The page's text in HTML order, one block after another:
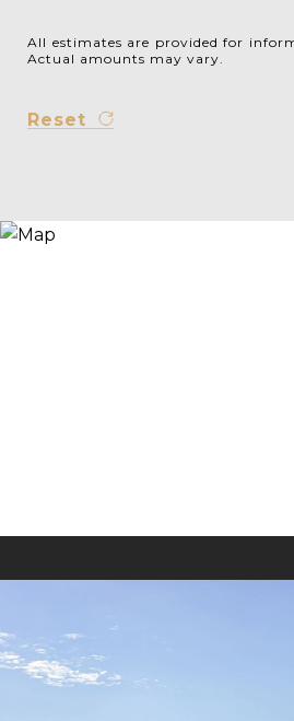
All estimates are provided for
Actual amounts may vary.
Reset